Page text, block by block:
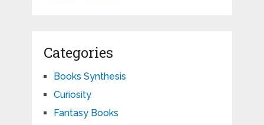
Categories
Books Synthesis
Curiosity
Fantasy Books